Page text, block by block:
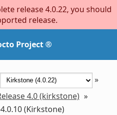
release 4.0.22, you should
release.
Project ®
»
4.0 (kirkstone) »
(Kirkstone)